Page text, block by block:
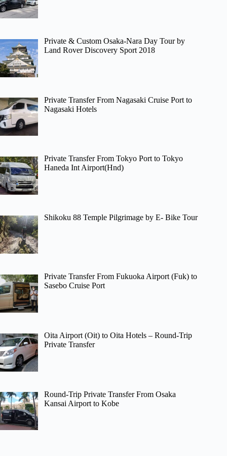
Private & Custom Osaka-Nara Day Tour by
Land Rover Discovery Sport 2018
Private Transfer From Nagasaki Cruise Port to
Nagasaki Hotels
Private Transfer From Tokyo Port to Tokyo
Haneda Int Airport(Hnd)
Shikoku 88 Temple Pilgrimage by E- Bike Tour
Private Transfer From Fukuoka Airport (Fuk) to
Sasebo Cruise Port
Oita Airport (Oit) to Oita Hotels – Round-Trip
Private Transfer
Round-Trip Private Transfer From Osaka
Kansai Airport to Kobe